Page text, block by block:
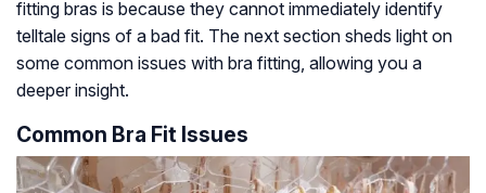
fitting bras is because they cannot immediately identify
telltale signs of a bad fit. The next section sheds light on
some common issues with bra fitting, allowing you a
deeper insight.
Common Bra Fit Issues